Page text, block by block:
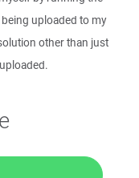
uploaded to my
other than just